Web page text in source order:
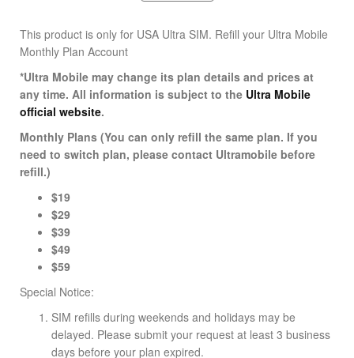
This product is only for USA Ultra SIM. Refill your Ultra Mobile
Monthly Plan Account
*Ultra Mobile may change its plan details and prices at
any time. All information is subject to the Ultra Mobile
official website.
Monthly Plans (You can only refill the same plan. If you
need to switch plan, please contact Ultramobile before
refill.)
$19
$29
$39
$49
$59
Special Notice:
SIM refills during weekends and holidays may be
delayed. Please submit your request at least 3 business
days before your plan expired.